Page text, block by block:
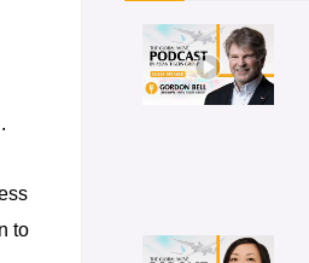
to